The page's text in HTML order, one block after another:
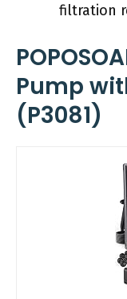
filtration
Pump
(P3081)